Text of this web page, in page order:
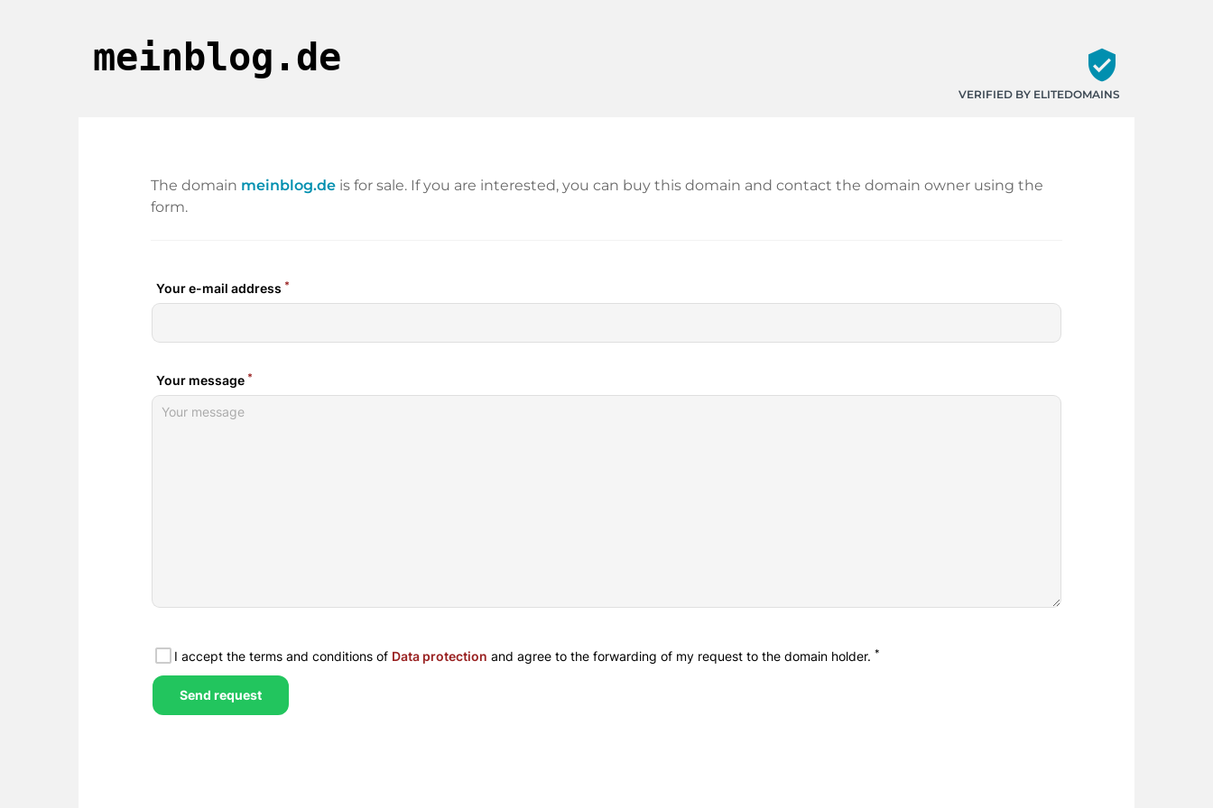
meinblog.de verified_user
VERIFIED BY ELITEDOMAINS
The domain meinblog.de is for sale. If you are interested, you can buy this domain and contact the domain owner using the
form.